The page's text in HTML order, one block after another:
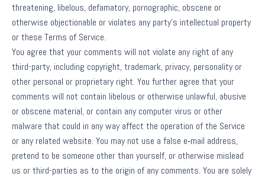
threatening, libelous, defamatory, pornographic, obscene or
otherwise objectionable or violates any party’s intellectual property
or these Terms of Service.
You agree that your comments will not violate any right of any
third-party, including copyright, trademark, privacy, personality or
other personal or proprietary right. You further agree that your
comments will not contain libelous or otherwise unlawful, abusive
or obscene material, or contain any computer virus or other
malware that could in any way affect the operation of the Service
or any related website. You may not use a false e‑mail address,
pretend to be someone other than yourself, or otherwise mislead
us or third-parties as to the origin of any comments. You are solely